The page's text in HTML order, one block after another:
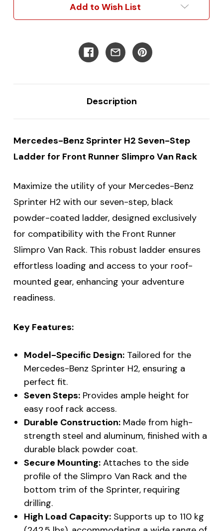
Ladder Ladder
Add to Wish List
Description
Mercedes-Benz Sprinter H2 Seven-Step
Ladder for Front Runner Slimpro Van Rack
Maximize the utility of your Mercedes-Benz
Sprinter H2 with our seven-step, black
powder-coated ladder, designed exclusively
for compatibility with the Front Runner
Slimpro Van Rack. This robust ladder ensures
effortless loading and access to your roof-
mounted gear, enhancing your adventure
readiness.
Key Features:
Model-Specific Design:Tailored for the
Mercedes-Benz Sprinter H2, ensuring a
perfect fit.
Seven Steps:Provides ample height for
easy roof rack access.
Durable Construction:Made from high-
strength steel and aluminum, finished with a
durable black powder coat.
Secure Mounting:Attaches to the side
profile of the Slimpro Van Rack and the
bottom trim of the Sprinter, requiring
drilling.
High Load Capacity:Supports up to 110 kg